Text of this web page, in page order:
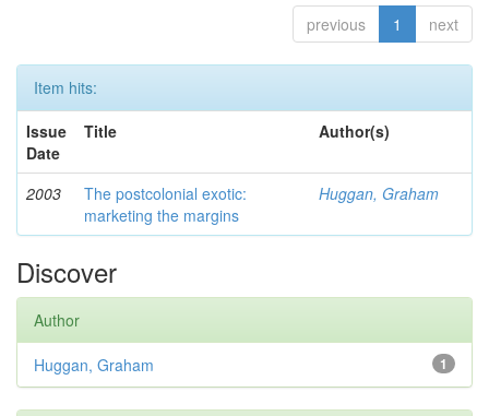
previous 1 next
Item hits:
Issue
Date
Title Author(s)
2003
The postcolonial exotic:
marketing the margins
Huggan, Graham
Discover
Author
1
Huggan, Graham